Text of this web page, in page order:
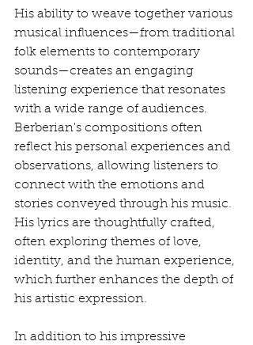
His ability to weave together various
musical influences—from traditional
folk elements to contemporary
sounds—creates an engaging
listening experience that resonates
with a wide range of audiences.
Berberian's compositions often
reflect his personal experiences and
observations, allowing listeners to
connect with the emotions and
stories conveyed through his music.
His lyrics are thoughtfully crafted,
often exploring themes of love,
identity, and the human experience,
which further enhances the depth of
his artistic expression.
In addition to his impressive